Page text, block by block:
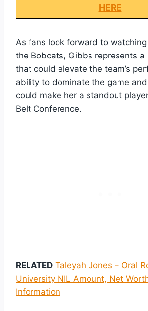
HERE
As fans look forward to
the Bobcats, Gibbs represents a
that could elevate the team’s
ability to dominate the game
could make her a standout
Belt Conference.
RELATED Taleyah Jones – Oral
University NIL Amount, Net
Information